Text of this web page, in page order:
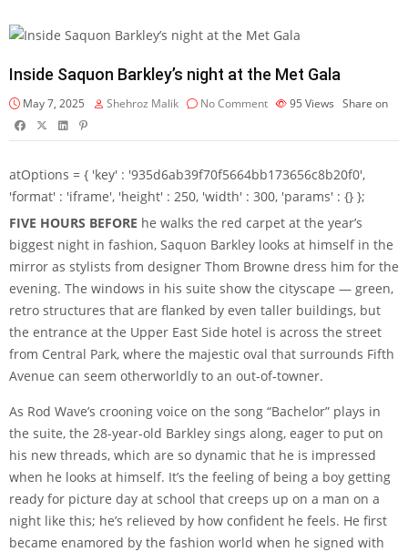
Inside Saquon Barkley’s night at the Met Gala
May 7, 2025 Shehroz Malik No Comment 95 Views Share on
atOptions = { 'key' : '935d6ab39f70f5664bb173656c8b20f0',
'format' : 'iframe', 'height' : 250, 'width' : 300, 'params' : {} };
FIVE HOURS BEFORE he walks the red carpet at the year’s
biggest night in fashion, Saquon Barkley looks at himself in the
mirror as stylists from designer Thom Browne dress him for the
evening. The windows in his suite show the cityscape — green,
retro structures that are flanked by even taller buildings, but
the entrance at the Upper East Side hotel is across the street
from Central Park, where the majestic oval that surrounds Fifth
Avenue can seem otherworldly to an out-of-towner.
As Rod Wave’s crooning voice on the song “Bachelor” plays in
the suite, the 28-year-old Barkley sings along, eager to put on
his new threads, which are so dynamic that he is impressed
when he looks at himself. It’s the feeling of being a boy getting
ready for picture day at school that creeps up on a man on a
night like this; he’s relieved by how confident he feels. He first
became enamored by the fashion world when he signed with